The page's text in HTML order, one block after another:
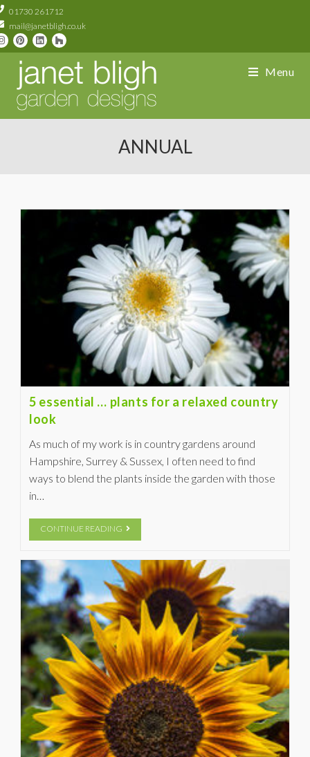
01730 261712
mail@janetbligh.co.uk
Menu
ANNUAL
5 essential … plants for a relaxed country
look
As much of my work is in country gardens around
Hampshire, Surrey & Sussex, I often need to find
ways to blend the plants inside the garden with those
in…
CONTINUE READING